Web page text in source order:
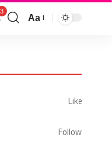
3
Aa
Like
Follow